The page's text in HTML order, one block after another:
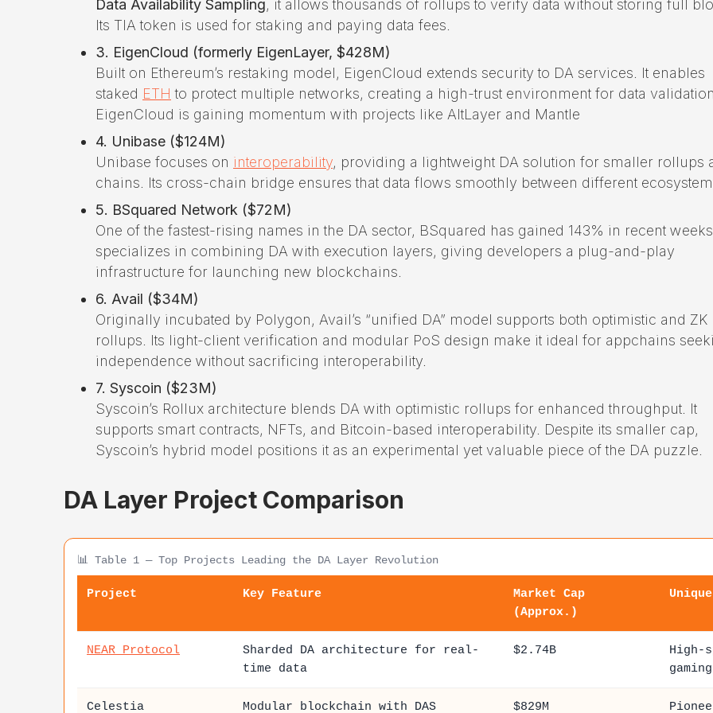
Data Availability Sampling, it allows thousands of rollups to verify data without storing full
Its TIA token is used for staking and paying data fees.
3. EigenCloud (formerly EigenLayer, $428M)
Built on Ethereum’s restaking model, EigenCloud extends security to DA services. It enables
staked ETH to protect multiple networks, creating a high-trust environment for data
EigenCloud is gaining momentum with projects like AltLayer and Mantle
4. Unibase ($124M)
Unibase focuses on interoperability, providing a lightweight DA solution for smaller rollups
chains. Its cross-chain bridge ensures that data flows smoothly between different
5. BSquared Network ($72M)
One of the fastest-rising names in the DA sector, BSquared has gained 143% in recent
specializes in combining DA with execution layers, giving developers a plug-and-play
infrastructure for launching new blockchains.
6. Avail ($34M)
Originally incubated by Polygon, Avail’s “unified DA” model supports both optimistic and ZK
rollups. Its light-client verification and modular PoS design make it ideal for appchains
independence without sacrificing interoperability.
7. Syscoin ($23M)
Syscoin’s Rollux architecture blends DA with optimistic rollups for enhanced throughput. It
supports smart contracts, NFTs, and Bitcoin-based interoperability. Despite its smaller cap,
Syscoin’s hybrid model positions it as an experimental yet valuable piece of the DA puzzle.
DA Layer Project Comparison
📊 Table 1 — Top Projects Leading the DA Layer Revolution
Project Key Feature
Market Cap
(Approx.)
NEAR Protocol
Sharded DA architecture for real-
time data
$2.74B
High-
Celestia Modular blockchain with DAS $829M